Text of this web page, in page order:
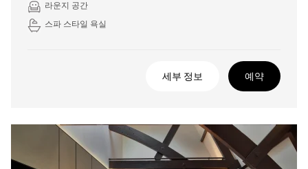
라운지 공간
스파 스타일 욕실
세부 정보 예약